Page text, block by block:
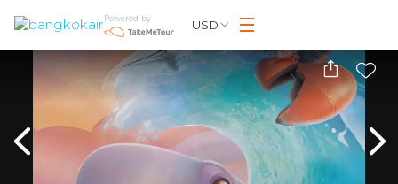
Powered by USD